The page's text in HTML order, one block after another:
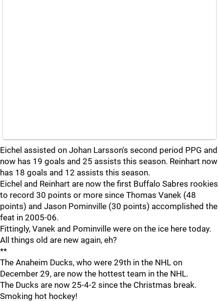
Eichel assisted on Johan Larsson's second period PPG and
now has 19 goals and 25 assists this season. Reinhart now
has 18 goals and 12 assists this season.
Eichel and Reinhart are now the first Buffalo Sabres rookies
to record 30 points or more since Thomas Vanek (48
points) and Jason Pominville (30 points) accomplished the
feat in 2005-06.
Fittingly, Vanek and Pominville were on the ice here today.
All things old are new again, eh?
**
The Anaheim Ducks, who were 29th in the NHL on
December 29, are now the hottest team in the NHL.
The Ducks are now 25-4-2 since the Christmas break.
Smoking hot hockey!